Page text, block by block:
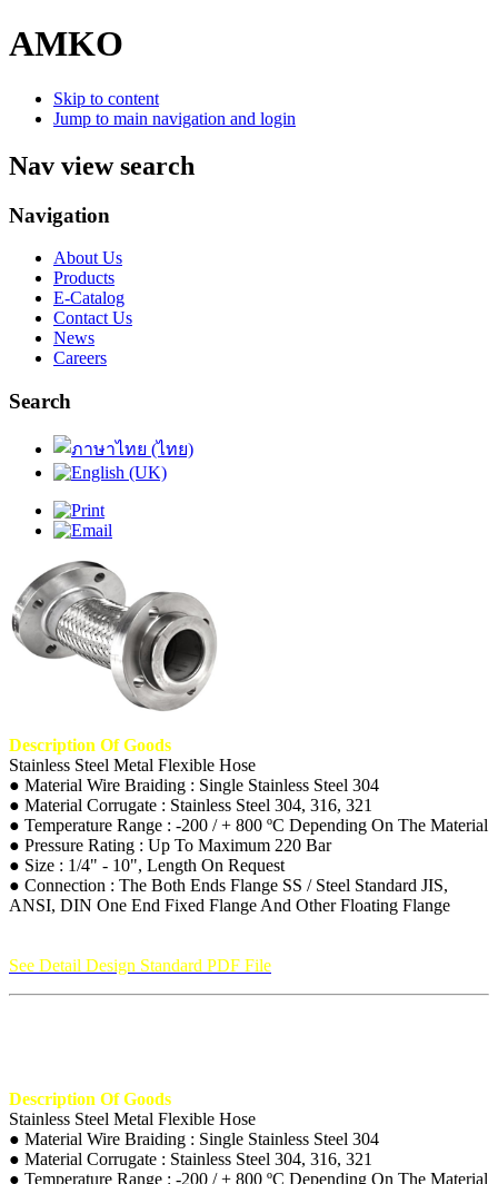
AMKO
Skip to content
Jump to main navigation and login
Nav view search
Navigation
About Us
Products
E-Catalog
Contact Us
News
Careers
Search
Description Of Goods
Stainless Steel Metal Flexible Hose
● Material Wire Braiding : Single Stainless Steel 304
● Material Corrugate : Stainless Steel 304, 316, 321
● Temperature Range : -200 / + 800 ºC Depending On The Material
● Pressure Rating : Up To Maximum 220 Bar
● Size : 1/4" - 10", Length On Request
● Connection : The Both Ends Flange SS / Steel Standard JIS,
ANSI, DIN One End Fixed Flange And Other Floating Flange
See Detail Design Standard PDF File
Description Of Goods
Stainless Steel Metal Flexible Hose
● Material Wire Braiding : Single Stainless Steel 304
● Material Corrugate : Stainless Steel 304, 316, 321
● Temperature Range : -200 / + 800 ºC Depending On The Material